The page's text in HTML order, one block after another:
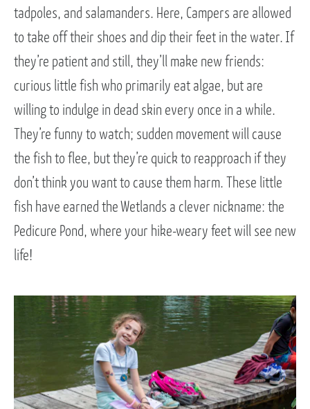
tadpoles, and salamanders. Here, Campers are allowed
to take off their shoes and dip their feet in the water. If
they’re patient and still, they’ll make new friends:
curious little fish who primarily eat algae, but are
willing to indulge in dead skin every once in a while.
They’re funny to watch; sudden movement will cause
the fish to flee, but they’re quick to reapproach if they
don’t think you want to cause them harm. These little
fish have earned the Wetlands a clever nickname: the
Pedicure Pond, where your hike-weary feet will see new
life!